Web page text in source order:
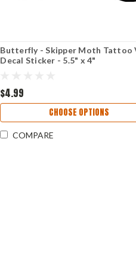
Butterfly - Skipper Moth Tattoo
Decal Sticker - 5.5" x 4"
$4.99
CHOOSE OPTIONS
COMPARE